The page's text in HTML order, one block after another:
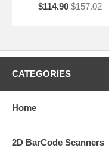
$114.90 $157.02
CATEGORIES
Home
2D BarCode Scanners